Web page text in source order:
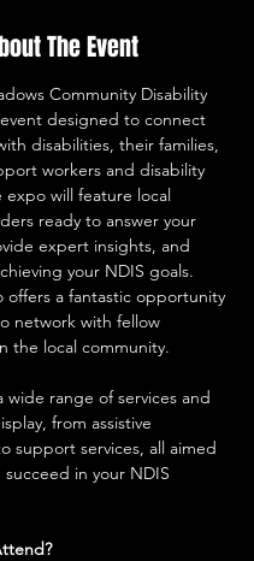
The Event
Community Disability
event designed to connect
disabilities, their families,
workers and disability
expo will feature local
ready to answer your
expert insights, and
your NDIS goals.
offers a fantastic opportunity
network with fellow
the local community.
wide range of services and
from assistive
support services, all aimed
in your NDIS